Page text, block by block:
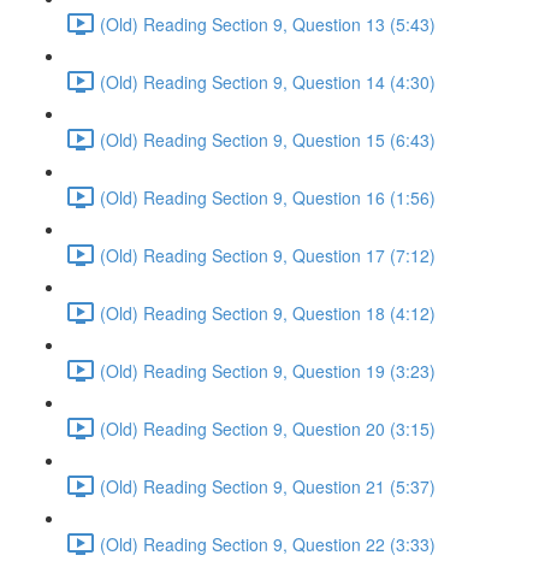
(Old) Reading Section 9, Question 13 (5:43)
(Old) Reading Section 9, Question 14 (4:30)
(Old) Reading Section 9, Question 15 (6:43)
(Old) Reading Section 9, Question 16 (1:56)
(Old) Reading Section 9, Question 17 (7:12)
(Old) Reading Section 9, Question 18 (4:12)
(Old) Reading Section 9, Question 19 (3:23)
(Old) Reading Section 9, Question 20 (3:15)
(Old) Reading Section 9, Question 21 (5:37)
(Old) Reading Section 9, Question 22 (3:33)